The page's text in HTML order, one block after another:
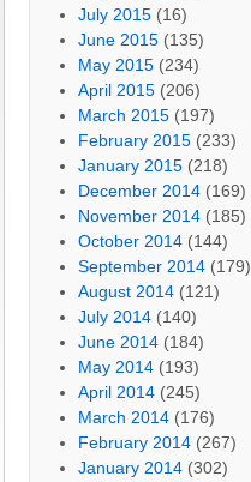
July 2015 (16)
June 2015 (135)
May 2015 (234)
April 2015 (206)
March 2015 (197)
February 2015 (233)
January 2015 (218)
December 2014 (169)
November 2014 (185)
October 2014 (144)
September 2014 (179)
August 2014 (121)
July 2014 (140)
June 2014 (184)
May 2014 (193)
April 2014 (245)
March 2014 (176)
February 2014 (267)
January 2014 (302)